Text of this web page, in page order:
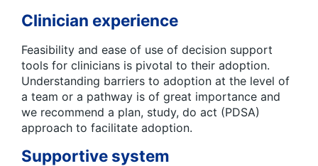
Clinician experience
Feasibility and ease of use of decision support
tools for clinicians is pivotal to their adoption.
Understanding barriers to adoption at the level of
a team or a pathway is of great importance and
we recommend a plan, study, do act (PDSA)
approach to facilitate adoption.
Supportive system